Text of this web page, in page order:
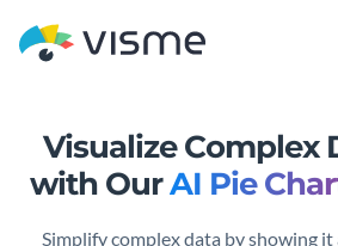
Visualize Complex
with OurAI Pie
Simplify complex data by showing it